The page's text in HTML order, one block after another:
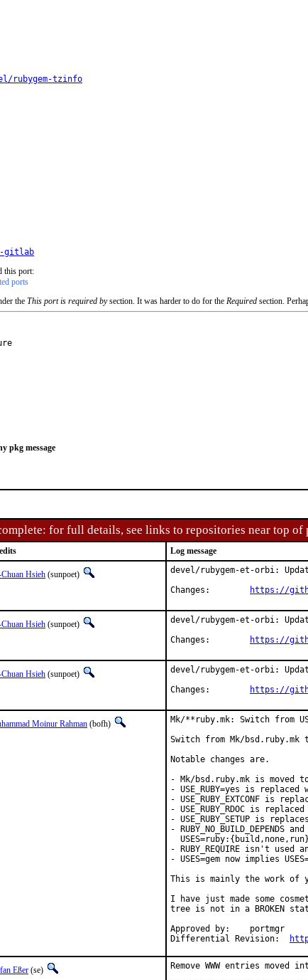
rubygem-tzinfo
gitlab
this port:
ports
the This port is required bysection. It was harder to do for the Required section.
pkg message
for full details, see links to repositories near top of
Log message
Hsieh (sunpoet)
devel/rubygem-et-orbi:
https://
Hsieh (sunpoet)
devel/rubygem-et-orbi:
https://
Hsieh (sunpoet)
devel/rubygem-et-orbi:
https://
Moinur Rahman (bofh)
Mk/**ruby.mk: Switch from
Switch from Mk/bsd.ruby.mk
Notable changes are.
- Mk/bsd.ruby.mk is moved
- USE_RUBY=yes is replaced
- USE_RUBY_EXTCONF is
- USE_RUBY_RDOC is
- USE_RUBY_SETUP is
- RUBY_NO_BUILD_DEPENDS
- RUBY_REQUIRE isn't used
- USES=gem now implies
This is mainly the work of
I have just made some
tree is not in a BROKEN
Approved by:	portmgr
Eßer (se)
Remove WWW entries